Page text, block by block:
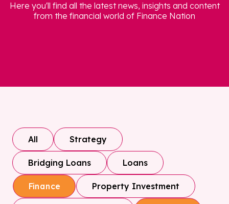
Here you'll find all the latest news, insights and content
from the financial world of Finance Nation
All Strategy
Bridging Loans Loans
Finance Property Investment